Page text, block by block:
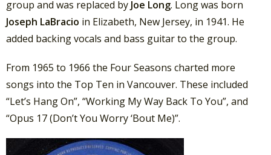
group and was replaced by Joe Long. Long was born
Joseph LaBracio in Elizabeth, New Jersey, in 1941. He
added backing vocals and bass guitar to the group.
From 1965 to 1966 the Four Seasons charted more
songs into the Top Ten in Vancouver. These included
“Let’s Hang On”, “Working My Way Back To You”, and
“Opus 17 (Don’t You Worry ‘Bout Me)”.